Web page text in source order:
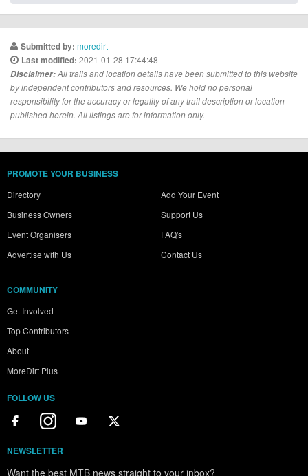
Submitted by: moredirt
Last modified: 2021-01-28 17:44:48
Disclaimer:All trails and location details have been submitted to this website
by independent contributors and resources. We hold no personal
responsibility for the accuracy or legality of any trail description or location
published herein. All listings are for information only.
PROMOTE YOUR BUSINESS
Directory
Business Owners
Event Organisers
Advertise with Us
Add Your Event
Support Us
FAQ's
Contact Us
COMMUNITY
Get Involved
Top Contributors
About
MoreDirt Plus
FOLLOW US
NEWSLETTER
Want the best MTB news straight to your inbox?